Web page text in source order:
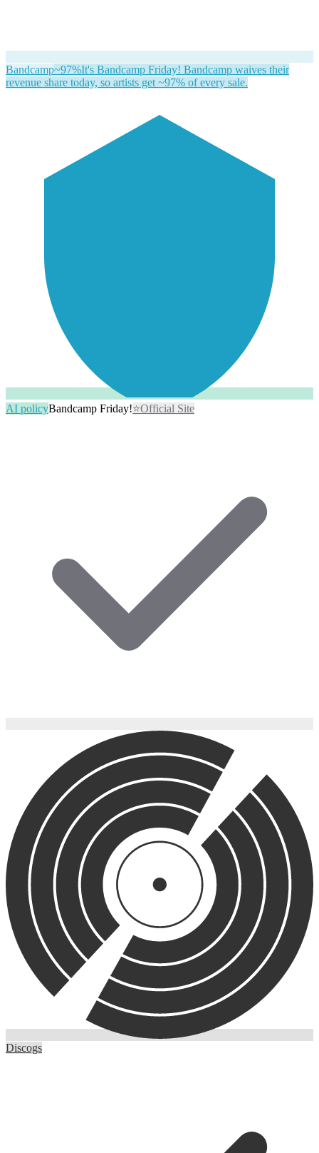
Bandcamp~97%It's Bandcamp Friday! Bandcamp waives their
revenue share today, so artists get ~97% of every sale.
AI policyBandcamp Friday!⭐Official Site
Discogs